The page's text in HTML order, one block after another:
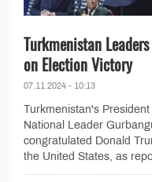
Turkmenistan
on Election Victory
07.11.2024 - 10:13
Turkmenistan's
National Leader
congratulated Donald
the United States, as